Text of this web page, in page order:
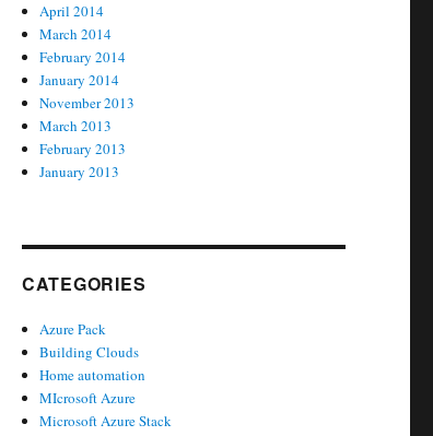
April 2014
March 2014
February 2014
January 2014
November 2013
March 2013
February 2013
January 2013
CATEGORIES
Azure Pack
Building Clouds
Home automation
MIcrosoft Azure
Microsoft Azure Stack